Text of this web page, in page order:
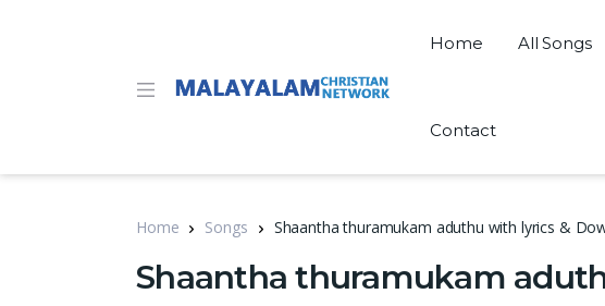
Home All Songs
Contact
Home Songs Shaantha thuramukam aduthu with lyrics &
Shaantha thuramukam